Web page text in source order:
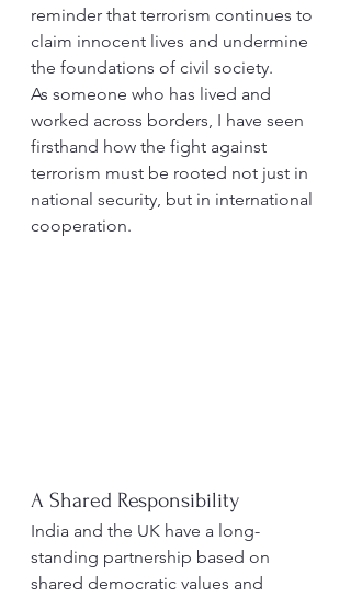
reminder that terrorism continues to
claim innocent lives and undermine
the foundations of civil society.
As someone who has lived and
worked across borders, I have seen
firsthand how the fight against
terrorism must be rooted not just in
national security, but in international
cooperation.
A Shared Responsibility
India and the UK have a long-
standing partnership based on
shared democratic values and